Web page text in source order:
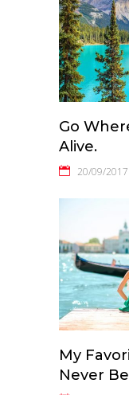
Go
Alive.
20/09/2017
My
Never